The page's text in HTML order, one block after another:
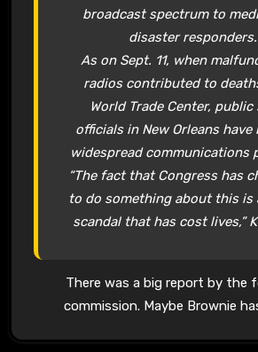
broadcast spectrum to
disaster responders.
As on Sept. 11, when
radios contributed to
World Trade Center,
officials in New Orleans have
widespread communications
“The fact that Congress has
to do something about this is
scandal that has cost lives,”
There was a big report by the
commission. Maybe Brownie